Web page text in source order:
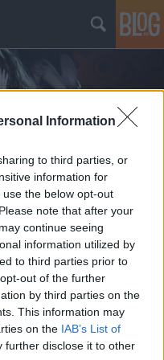
Information
to third parties, or
information for
the below opt-out
note that after your
continue seeing
information utilized by
to third parties prior to
out of the further
by third parties on the
This information may
on the IAB’s List of
further disclose it to other